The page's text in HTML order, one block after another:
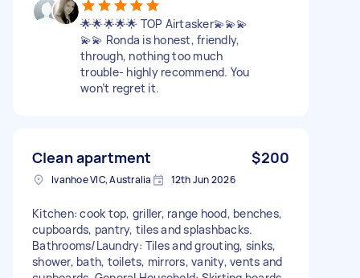
🌟🌟🌟🌟🌟 TOP Airtasker💫💫💫
💫💫 Ronda is honest, friendly,
through, nothing too much
trouble- highly recommend. You
won’t regret it.
Clean apartment $200
Ivanhoe VIC, Australia 12th Jun 2026
Kitchen: cook top, griller, range hood, benches,
cupboards, pantry, tiles and splashbacks.
Bathrooms/Laundry: Tiles and grouting, sinks,
shower, bath, toilets, mirrors, vanity, vents and